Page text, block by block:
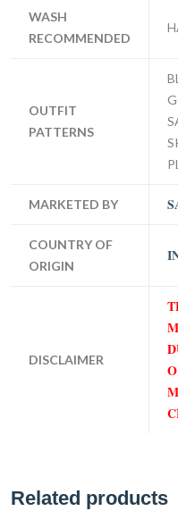
WASH
RECOMMENDED
OUTFIT
PATTERNS
MARKETED BY
COUNTRY OF
ORIGIN
DISCLAIMER
Related products